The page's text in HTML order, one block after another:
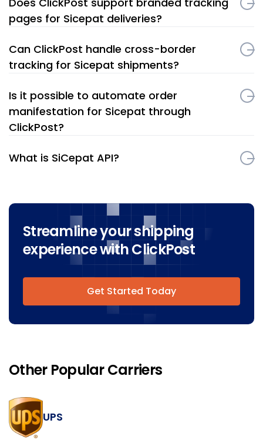
pages for Sicepat deliveries?
Can ClickPost handle cross-border
tracking for Sicepat shipments?
Is it possible to automate order
manifestation for Sicepat through
ClickPost?
What is SiCepat API?
Streamline your shipping
experience with ClickPost
Get Started Today
Other Popular Carriers
UPS